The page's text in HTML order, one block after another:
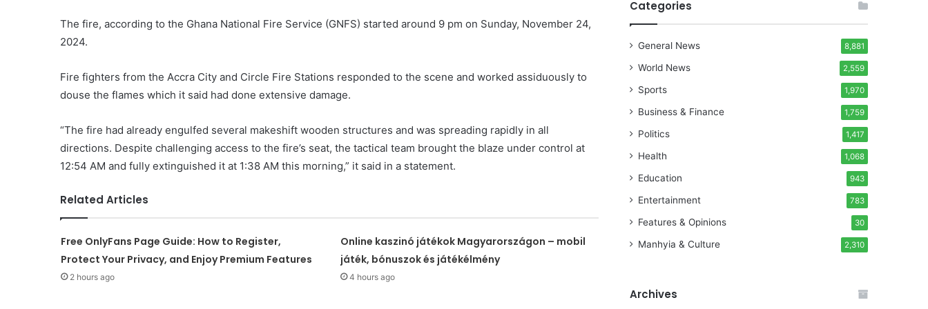
The fire, according to the Ghana National Fire Service (GNFS) started around 9 pm on Sunday, November 24,
2024.
Fire fighters from the Accra City and Circle Fire Stations responded to the scene and worked assiduously to
douse the flames which it said had done extensive damage.
“The fire had already engulfed several makeshift wooden structures and was spreading rapidly in all
directions. Despite challenging access to the fire’s seat, the tactical team brought the blaze under control at
12:54 AM and fully extinguished it at 1:38 AM this morning,” it said in a statement.
Related Articles
Free OnlyFans Page Guide: How to Register,
Protect Your Privacy, and Enjoy Premium Features
2 hours ago
Online kaszinó játékok Magyarországon – mobil
játék, bónuszok és játékélmény
4 hours ago
Categories
General News 8,881
World News 2,559
Sports 1,970
Business & Finance 1,759
Politics 1,417
Health 1,068
Education 943
Entertainment 783
Features & Opinions 30
Manhyia & Culture 2,310
Archives